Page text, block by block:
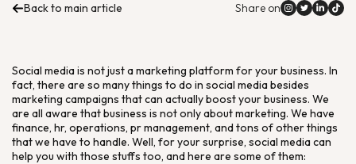
Back to main article Share on
Social media is not just a marketing platform for your business. In
fact, there are so many things to do in social media besides
marketing campaigns that can actually boost your business. We
are all aware that business is not only about marketing. We have
finance, hr, operations, pr management, and tons of other things
that we have to handle. Well, for your surprise, social media can
help you with those stuffs too, and here are some of them: